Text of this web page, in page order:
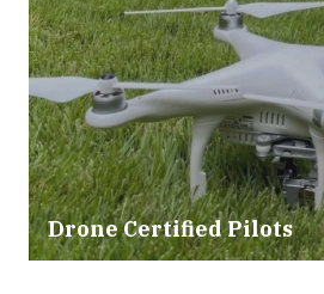
Drone Certified Pilots